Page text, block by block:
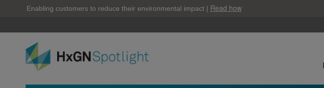
Enabling customers to reduce their environmental impact | Read how